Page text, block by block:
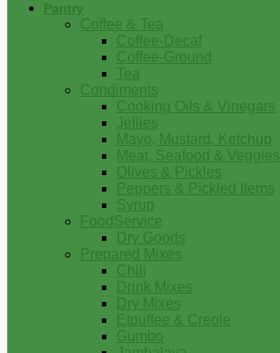
Pantry
Coffee & Tea
Coffee-Decaf
Coffee-Ground
Tea
Condiments
Cooking Oils & Vinegars
Jellies
Mayo, Mustard, Ketchup
Meat, Seafood & Veggies
Olives & Pickles
Peppers & Pickled Items
Syrup
FoodService
Dry Goods
Prepared Mixes
Chili
Drink Mixes
Dry Mixes
Etouffee & Creole
Gumbo